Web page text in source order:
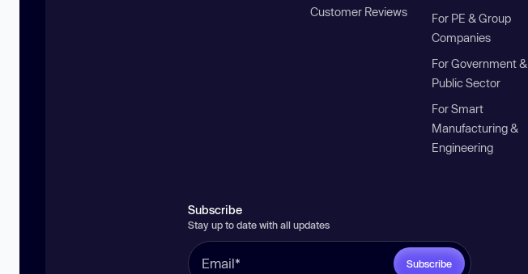
Customer Reviews
For PE & Group
Companies
For Government &
Public Sector
For Smart
Manufacturing &
Engineering
Subscribe
Stay up to date with all updates
Subscribe